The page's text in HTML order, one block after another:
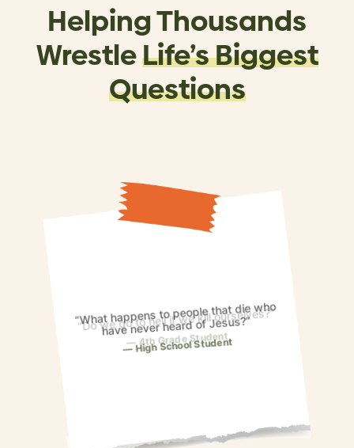
Helping Thousands
WrestleLife’s Biggest
Questions
“What happens to people that die who
have never heard of Jesus?”
High School Student